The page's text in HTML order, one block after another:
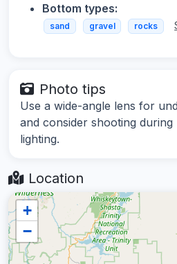
Bottom types:
sand gravel rocks
Photo tips
Use a wide-angle lens for
and consider shooting
lighting.
Location
+
−